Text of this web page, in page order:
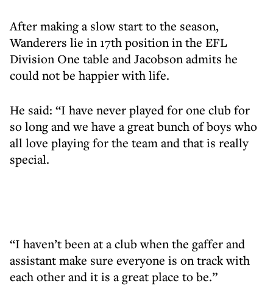
After making a slow start to the season,
Wanderers lie in 17th position in the EFL
Division One table and Jacobson admits he
could not be happier with life.
He said: “I have never played for one club for
so long and we have a great bunch of boys who
all love playing for the team and that is really
special.
“I haven’t been at a club when the gaffer and
assistant make sure everyone is on track with
each other and it is a great place to be.”